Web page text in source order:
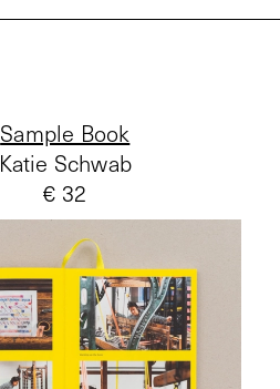
Sample Book
Katie Schwab
€ 32